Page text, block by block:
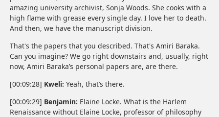
amazing university archivist, Sonja Woods. She cooks with a
high flame with grease every single day. I love her to death.
And then, we have the manuscript division.
That's the papers that you described. That's Amiri Baraka.
Can you imagine? We go right downstairs and, usually, right
now, Amiri Baraka’s personal papers are, are there.
[00:09:28] Kweli: Yeah, that’s there.
[00:09:29] Benjamin: Elaine Locke. What is the Harlem
Renaissance without Elaine Locke, professor of philosophy